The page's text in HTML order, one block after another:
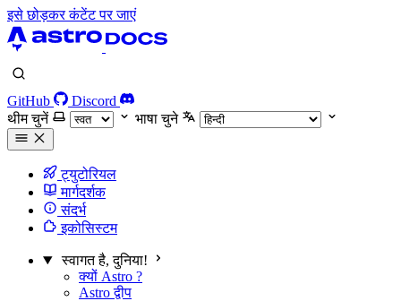
इसे छोड़कर कंटेंट पर जाएं
GitHub
Discord
थीम चुनें
भाषा चुने
ट्युटोरियल
मार्गदर्शक
संदर्भ
इकोसिस्टम
स्वागत है, दुनिया!
क्यों Astro ?
Astro द्वीप